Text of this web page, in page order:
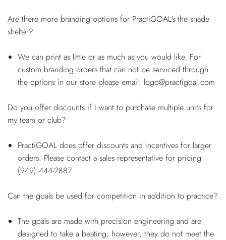
Are there more branding options for PractiGOAL's the shade
shelter?
We can print as little or as much as you would like. For
custom branding orders that can not be serviced through
the options in our store please email: logo@practigoal.com
Do you offer discounts if I want to purchase multiple units for
my team or club?
PractiGOAL does offer discounts and incentives for larger
orders. Please contact a sales representative for pricing
(949) 444-2887.
Can the goals be used for competition in addition to practice?
The goals are made with precision engineering and are
designed to take a beating; however, they do not meet the